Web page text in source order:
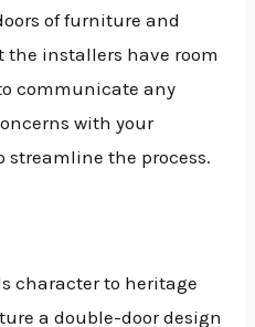
of furniture and
the installers have room
communicate any
with your
the process.
character to heritage
a double-door design